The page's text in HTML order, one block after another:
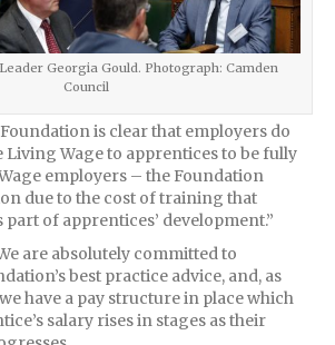
Georgia Gould. Photograph: Camden
Council
is clear that employers do
Living Wage to apprentices to be fully
employers – the Foundation
due to the cost of training that
part of apprentices’ development.”
are absolutely committed to
best practice advice, and, as
have a pay structure in place which
salary rises in stages as their